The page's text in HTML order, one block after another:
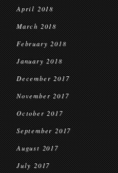
April 2018
March 2018
February 2018
January 2018
December 2017
November 2017
October 2017
September 2017
August 2017
July 2017